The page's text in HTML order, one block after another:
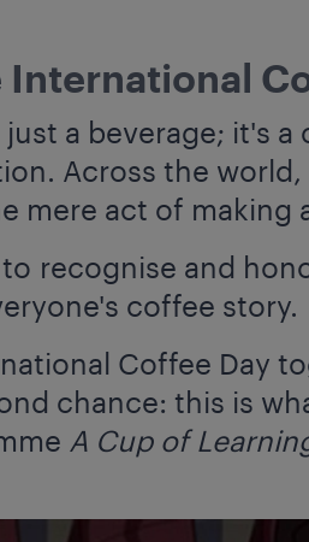
International
a beverage; it's
Across the
mere act of making
to recognise and
coffee story.
Coffee Day
chance: this is
A Cup of